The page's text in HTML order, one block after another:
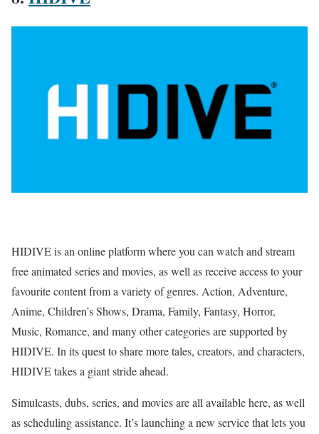
HIDIVE is an online platform where you can watch and stream
free animated series and movies, as well as receive access to your
favourite content from a variety of genres. Action, Adventure,
Anime, Children’s Shows, Drama, Family, Fantasy, Horror,
Music, Romance, and many other categories are supported by
HIDIVE. In its quest to share more tales, creators, and characters,
HIDIVE takes a giant stride ahead.
Simulcasts, dubs, series, and movies are all available here, as well
as scheduling assistance. It’s launching a new service that lets you